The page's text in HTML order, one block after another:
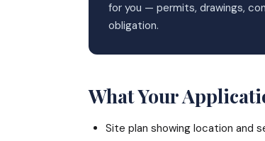
for you — permits, drawings,
obligation.
What Your
Site plan showing location and